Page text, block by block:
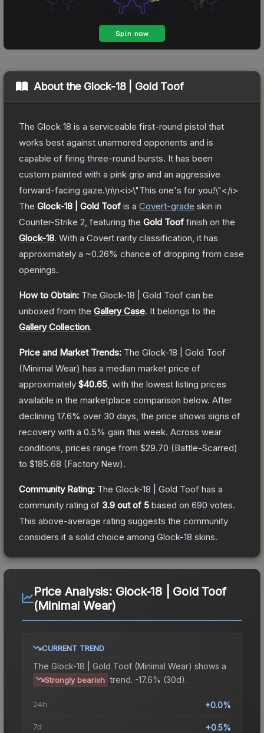
About the Glock-18 | Gold Toof
The Glock 18 is a serviceable first-round pistol that
works best against unarmored opponents and is
capable of firing three-round bursts. It has been
custom painted with a pink grip and an aggressive
forward-facing gaze.\n\n<i>\"This one's for you!\"</i>
The Glock-18 | Gold Toof is a Covert-grade skin in
Counter-Strike 2 , featuring the Gold Toof finish on the
Glock-18. With a Covert rarity classification, it has
approximately a ~0.26% chance of dropping from case
openings.
How to Obtain: The Glock-18 | Gold Toof can be
unboxed from the Gallery Case. It belongs to the
Gallery Collection.
Price and Market Trends: The Glock-18 | Gold Toof
(Minimal Wear) has a median market price of
approximately $40.65 , with the lowest listing prices
available in the marketplace comparison below. After
declining 17.6% over 30 days, the price shows signs of
recovery with a 0.5% gain this week. Across wear
conditions, prices range from $29.70 (Battle-Scarred)
to $185.68 (Factory New).
Community Rating: The Glock-18 | Gold Toof has a
community rating of 3.9 out of 5 based on 690 votes.
This above-average rating suggests the community
considers it a solid choice among Glock-18 skins.
Price Analysis: Glock-18 | Gold Toof
(Minimal Wear)
CURRENT TREND
The Glock-18 | Gold Toof (Minimal Wear) shows a
Strongly bearish trend. -17.6% (30d).
24h +0.0%
7d +0.5%